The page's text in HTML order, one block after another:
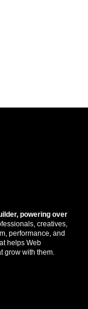
powering over
creatives,
performance, and
helps Web
grow with them.